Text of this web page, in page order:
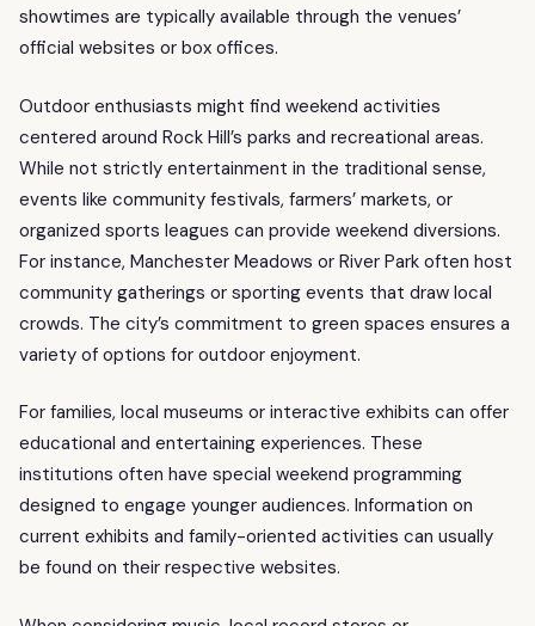
showtimes are typically available through the venues’
official websites or box offices.
Outdoor enthusiasts might find weekend activities
centered around Rock Hill’s parks and recreational areas.
While not strictly entertainment in the traditional sense,
events like community festivals, farmers’ markets, or
organized sports leagues can provide weekend diversions.
For instance, Manchester Meadows or River Park often host
community gatherings or sporting events that draw local
crowds. The city’s commitment to green spaces ensures a
variety of options for outdoor enjoyment.
For families, local museums or interactive exhibits can offer
educational and entertaining experiences. These
institutions often have special weekend programming
designed to engage younger audiences. Information on
current exhibits and family-oriented activities can usually
be found on their respective websites.